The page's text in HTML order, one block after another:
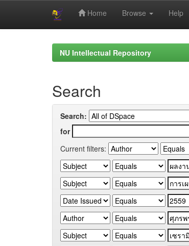
Home Browse Help
NU Intellectual Repository
Search
Search:
for
Current filters: